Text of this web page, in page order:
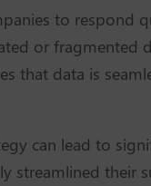
to respond
or fragmented
that data is
can lead to
streamlined their